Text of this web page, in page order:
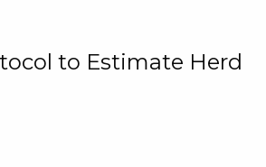
to Estimate Herd